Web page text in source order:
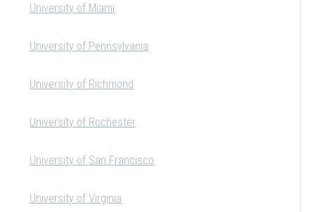
University of Miami
University of Pennsylvania
University of Richmond
University of Rochester
University of San Francisco
University of Virginia